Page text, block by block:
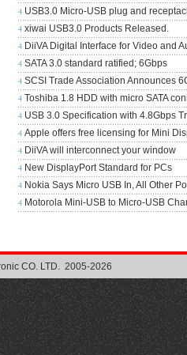
4 USB3.0 Micro-USB plug and
4 xiwai USB3.0 Products Released.
4 DiiVA Digital Interface for Video and
4 SATA 3.0 standard ratified; 6Gbps
4 SCSI Trade Association Announces
4 Toshiba 1.8 HDD with micro SATA
4 USB 3.0 Specification with 4.8Gbps
4 Apple offers free licensing for Mini
4 DiiVA will interconnect your window
4 New DisplayPort Standard for PCs
4 Nokia Says Micro USB In, All Other
4 Motorola Mini-USB to Micro-USB
CO. LTD. 2005-2026